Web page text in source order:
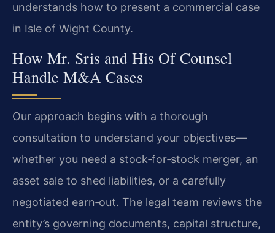
understands how to present a commercial case
in Isle of Wight County.
How Mr. Sris and His Of Counsel
Handle M&A Cases
Our approach begins with a thorough
consultation to understand your objectives—
whether you need a stock‑for‑stock merger, an
asset sale to shed liabilities, or a carefully
negotiated earn‑out. The legal team reviews the
entity’s governing documents, capital structure,